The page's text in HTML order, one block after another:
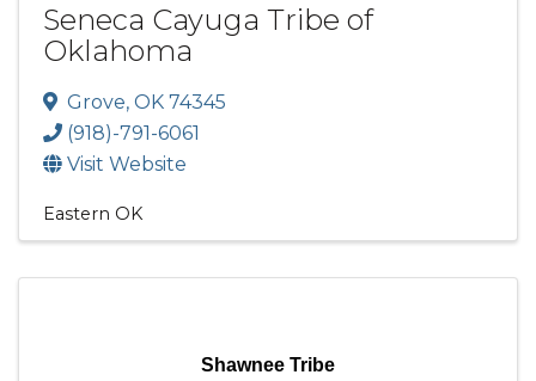
Seneca Cayuga Tribe of
Oklahoma
Grove, OK 74345
(918)-791-6061
Visit Website
Eastern OK
Shawnee Tribe